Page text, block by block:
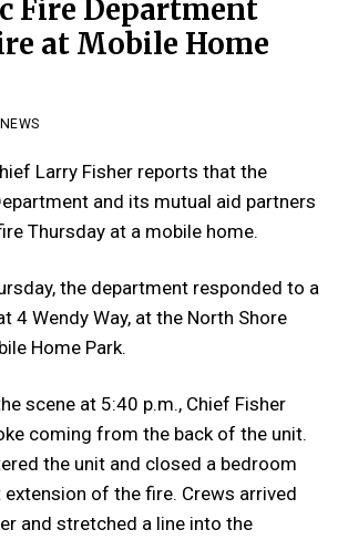
Fire Department
at Mobile Home
NEWS
Larry Fisher reports that the
and its mutual aid partners
Thursday at a mobile home.
the department responded to a
4 Wendy Way, at the North Shore
Home Park.
scene at 5:40 p.m., Chief Fisher
coming from the back of the unit.
the unit and closed a bedroom
extension of the fire. Crews arrived
and stretched a line into the